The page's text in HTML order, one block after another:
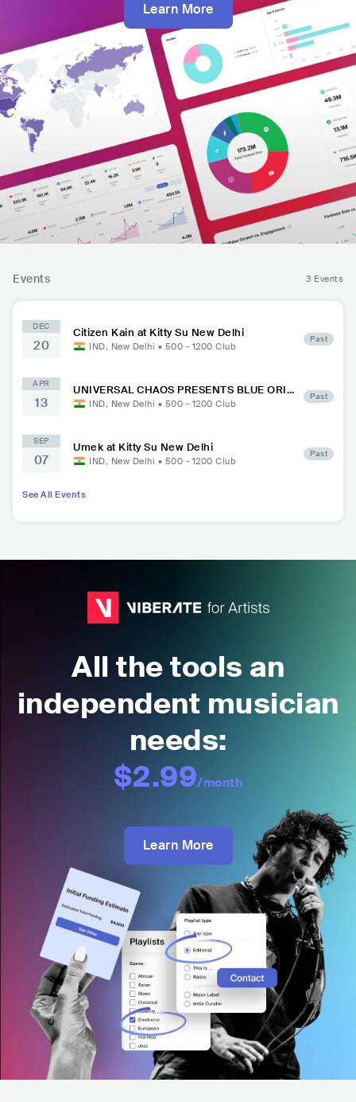
Learn More
Events 3 Events
DEC
20
Citizen Kain at Kitty Su New Delhi
IND, New Delhi • 500 - 1200 Club
Past
APR
13
UNIVERSAL CHAOS PRESENTS BLUE ORI
GINS FESTIVAL at Kitty Su New Delhi
IND, New Delhi • 500 - 1200 Club
Past
SEP
07
Umek at Kitty Su New Delhi
IND, New Delhi • 500 - 1200 Club
Past
See All Events
All the tools an
independent musician
needs:
$2.99/month
Learn More